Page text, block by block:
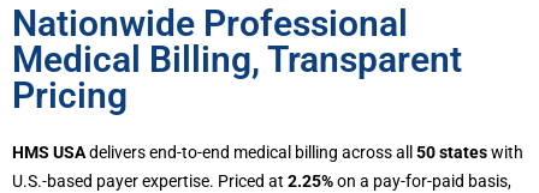
Nationwide Professional
Medical Billing, Transparent
Pricing
HMS USAdelivers end-to-end medical billing across all 50 stateswith
U.S.-based payer expertise. Priced at 2.25%on a pay-for-paid basis,